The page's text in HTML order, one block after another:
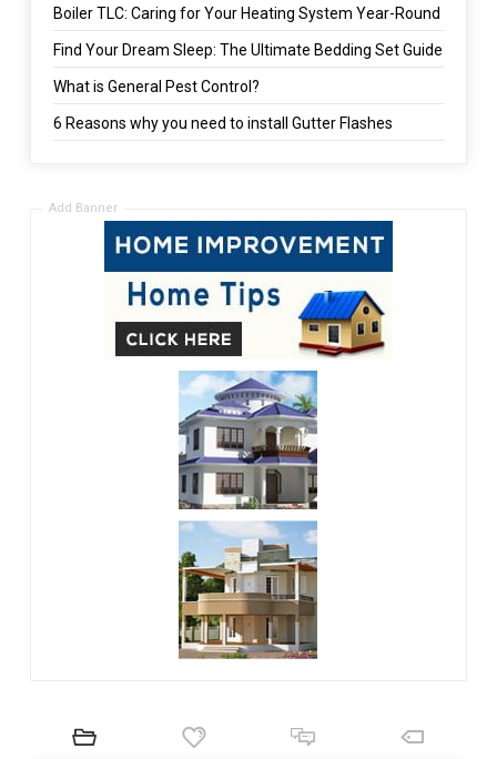
Boiler TLC: Caring for Your Heating System Year-Round
Find Your Dream Sleep: The Ultimate Bedding Set Guide
What is General Pest Control?
6 Reasons why you need to install Gutter Flashes
Add Banner